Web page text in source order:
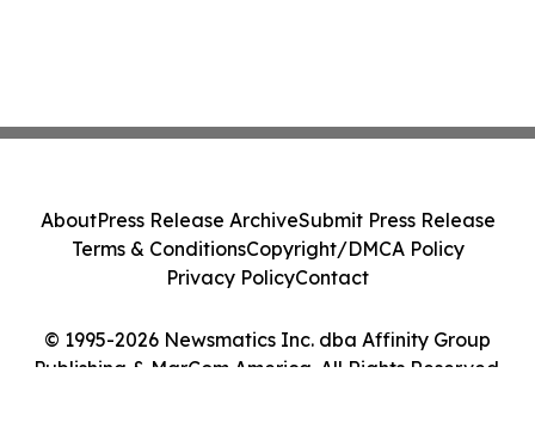
© 1995-2026 Newsmatics Inc. dba Affinity Group
Publishing & MarCom America. All Rights Reserved.
AboutPress Release ArchiveSubmit Press Release
Terms & ConditionsCopyright/DMCA Policy
Privacy PolicyContact